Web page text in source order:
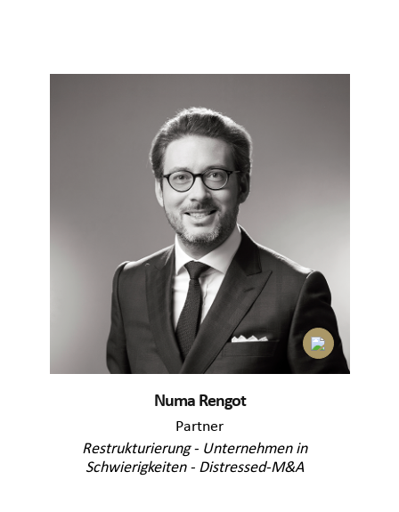
Numa Rengot
Partner
Restrukturierung - Unternehmen in
Schwierigkeiten - Distressed-M&A